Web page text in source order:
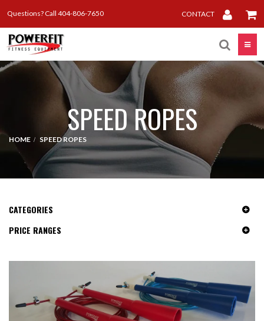
Questions? Call 404-806-7650 CONTACT
SPEED ROPES
HOME SPEED ROPES
CATEGORIES
PRICE RANGES